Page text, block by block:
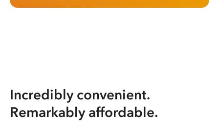
Incredibly convenient.
Remarkably affordable.